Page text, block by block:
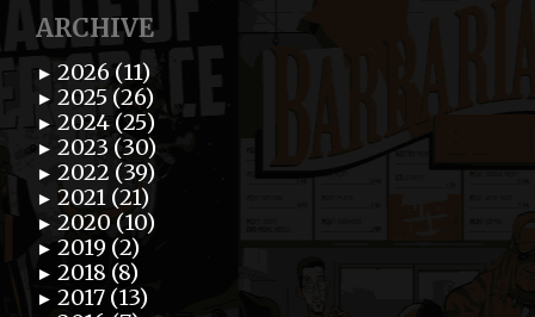
ARCHIVE
► 2026 (11)
► 2025 (26)
► 2024 (25)
► 2023 (30)
► 2022 (39)
► 2021 (21)
► 2020 (10)
► 2019 (2)
► 2018 (8)
► 2017 (13)